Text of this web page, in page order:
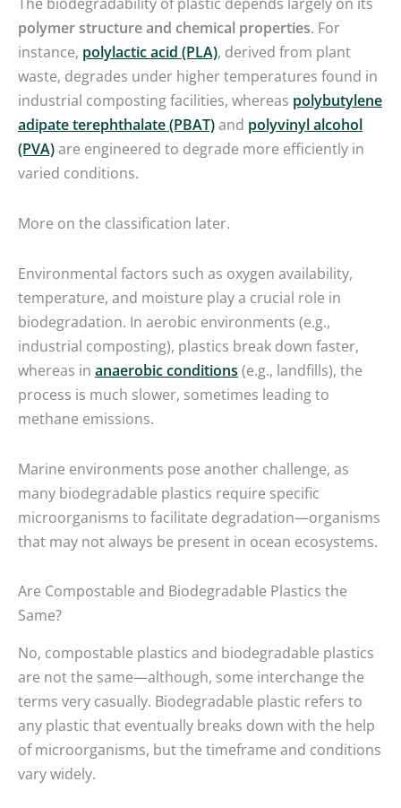
polymer structure and chemical properties. For
instance, polylactic acid (PLA), derived from plant
waste, degrades under higher temperatures found in
industrial composting facilities, whereas polybutylene
adipate terephthalate (PBAT)and polyvinyl alcohol
(PVA)are engineered to degrade more efficiently in
varied conditions.
More on the classification later.
Environmental factors such as oxygen availability,
temperature, and moisture play a crucial role in
biodegradation. In aerobic environments (e.g.,
industrial composting), plastics break down faster,
whereas in anaerobic conditions (e.g., landfills), the
process is much slower, sometimes leading to
methane emissions.
Marine environments pose another challenge, as
many biodegradable plastics require specific
microorganisms to facilitate degradation—organisms
that may not always be present in ocean ecosystems.
Are Compostable and Biodegradable Plastics the
Same?
No, compostable plastics and biodegradable plastics
are not the same—although, some interchange the
terms very casually. Biodegradable plastic refers to
any plastic that eventually breaks down with the help
of microorganisms, but the timeframe and conditions
vary widely.